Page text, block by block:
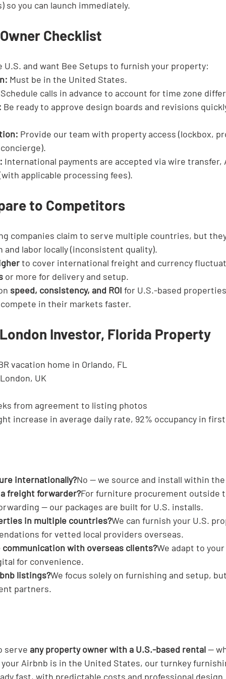
so you can launch immediately.
Checklist
and want Bee Setups to furnish your property:
Must be in the United States.
calls in advance to account for time zone
Be ready to approve design boards and revisions
Provide our team with property access (lockbox,
International payments are accepted via wire transfer,
applicable processing fees).
to Competitors
companies claim to serve multiple countries, but
and labor locally (inconsistent quality).
to cover international freight and currency
or more for delivery and setup.
speed, consistency, and ROI for U.S.-based
in their markets faster.
Investor, Florida Property
vacation home in Orlando, FL
UK
from agreement to listing photos
increase in average daily rate, 92% occupancy in first
internationally?No — we source and install within the
freight forwarder?For furniture procurement outside
— our packages are built for U.S. installs.
in multiple countries?We can furnish your U.S.
for vetted local providers overseas.
communication with overseas clients?We adapt to
for convenience.
listings?We focus solely on furnishing and setup,
partners.
serve any property owner with a U.S.-based rental —
your Airbnb is in the United States, our turnkey
fast, with predictable costs and professional design.